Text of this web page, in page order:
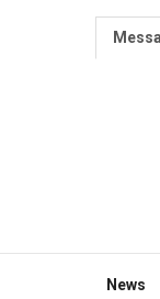
News